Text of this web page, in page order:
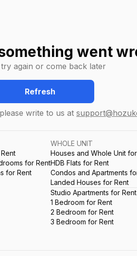
went
try again or come back later
Refresh
write to us at
for Rent
for Rent
WHOLE UNIT
Houses and Whole Unit
HDB Flats for Rent
Condos and Apartments
Landed Houses for Rent
Studio Apartments for Rent
1 Bedroom for Rent
2 Bedroom for Rent
3 Bedroom for Rent